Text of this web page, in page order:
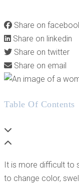
Share on
Share on linkedin
Share on twitter
Share on email
Table Of Contents
It is more difficult to
to change color,